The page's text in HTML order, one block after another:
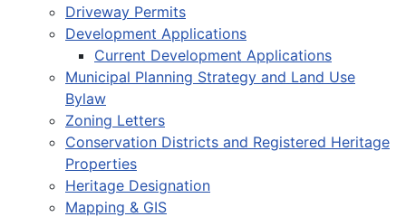
Driveway Permits
Development Applications
Current Development Applications
Municipal Planning Strategy and Land Use
Bylaw
Zoning Letters
Conservation Districts and Registered Heritage
Properties
Heritage Designation
Mapping & GIS